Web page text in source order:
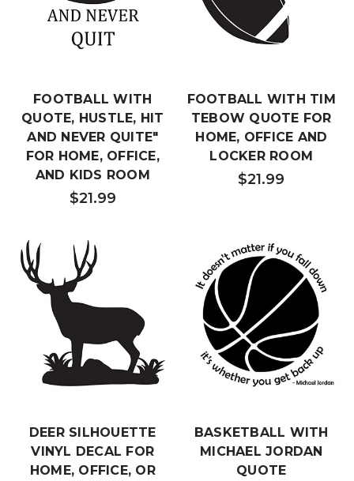
FOOTBALL WITH
QUOTE, HUSTLE, HIT
AND NEVER QUITE"
FOR HOME, OFFICE,
AND KIDS ROOM
$21.99
FOOTBALL WITH TIM
TEBOW QUOTE FOR
HOME, OFFICE AND
LOCKER ROOM
$21.99
DEER SILHOUETTE
VINYL DECAL FOR
HOME, OFFICE, OR
BASKETBALL WITH
MICHAEL JORDAN
QUOTE